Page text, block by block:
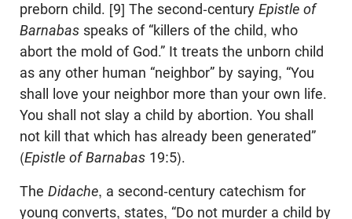
preborn child. [9] The second-century Epistle of
Barnabas speaks of “killers of the child, who
abort the mold of God.” It treats the unborn child
as any other human “neighbor” by saying, “You
shall love your neighbor more than your own life.
You shall not slay a child by abortion. You shall
not kill that which has already been generated”
(Epistle of Barnabas 19:5).
The Didache, a second-century catechism for
young converts, states, “Do not murder a child by